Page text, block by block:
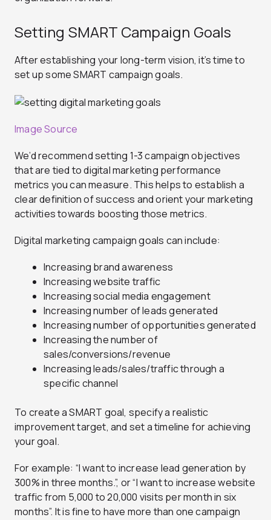
Setting SMART Campaign Goals
After establishing your long-term vision, it’s time to
set up some SMART campaign goals.
Image Source
We’d recommend setting 1-3 campaign objectives
that are tied to digital marketing performance
metrics you can measure. This helps to establish a
clear definition of success and orient your marketing
activities towards boosting those metrics.
Digital marketing campaign goals can include:
Increasing brand awareness
Increasing website traffic
Increasing social media engagement
Increasing number of leads generated
Increasing number of opportunities generated
Increasing the number of
sales/conversions/revenue
Increasing leads/sales/traffic through a
specific channel
To create a SMART goal, specify a realistic
improvement target, and set a timeline for achieving
your goal.
For example: “I want to increase lead generation by
300% in three months.”, or “I want to increase website
traffic from 5,000 to 20,000 visits per month in six
months”. It is fine to have more than one campaign